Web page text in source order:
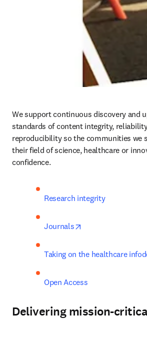
We support continuous discovery and
standards of content integrity,
reproducibility so the communities we
their field of science, healthcare or
confidence.
Research integrity
Journals
Taking on the healthcare
Open Access
Delivering mission-